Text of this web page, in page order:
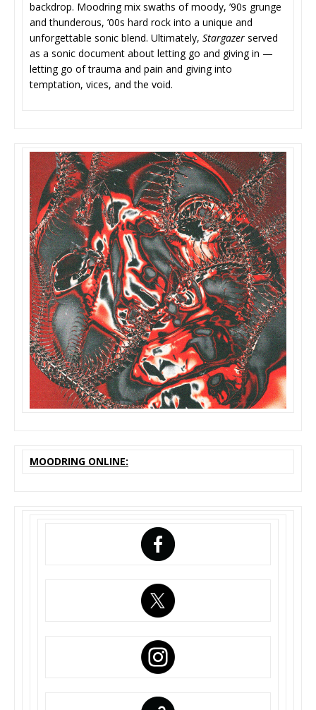
backdrop. Moodring mix swaths of moody, ’90s grunge
and thunderous, ’00s hard rock into a unique and
unforgettable sonic blend. Ultimately, Stargazer served
as a sonic document about letting go and giving in —
letting go of trauma and pain and giving into
temptation, vices, and the void.
MOODRING ONLINE: